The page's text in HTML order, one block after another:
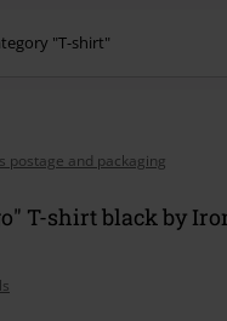
"T-shirt"
postage and packaging
T-shirt black by